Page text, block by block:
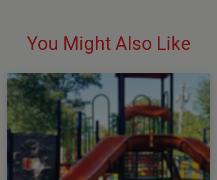
You Might Also Like